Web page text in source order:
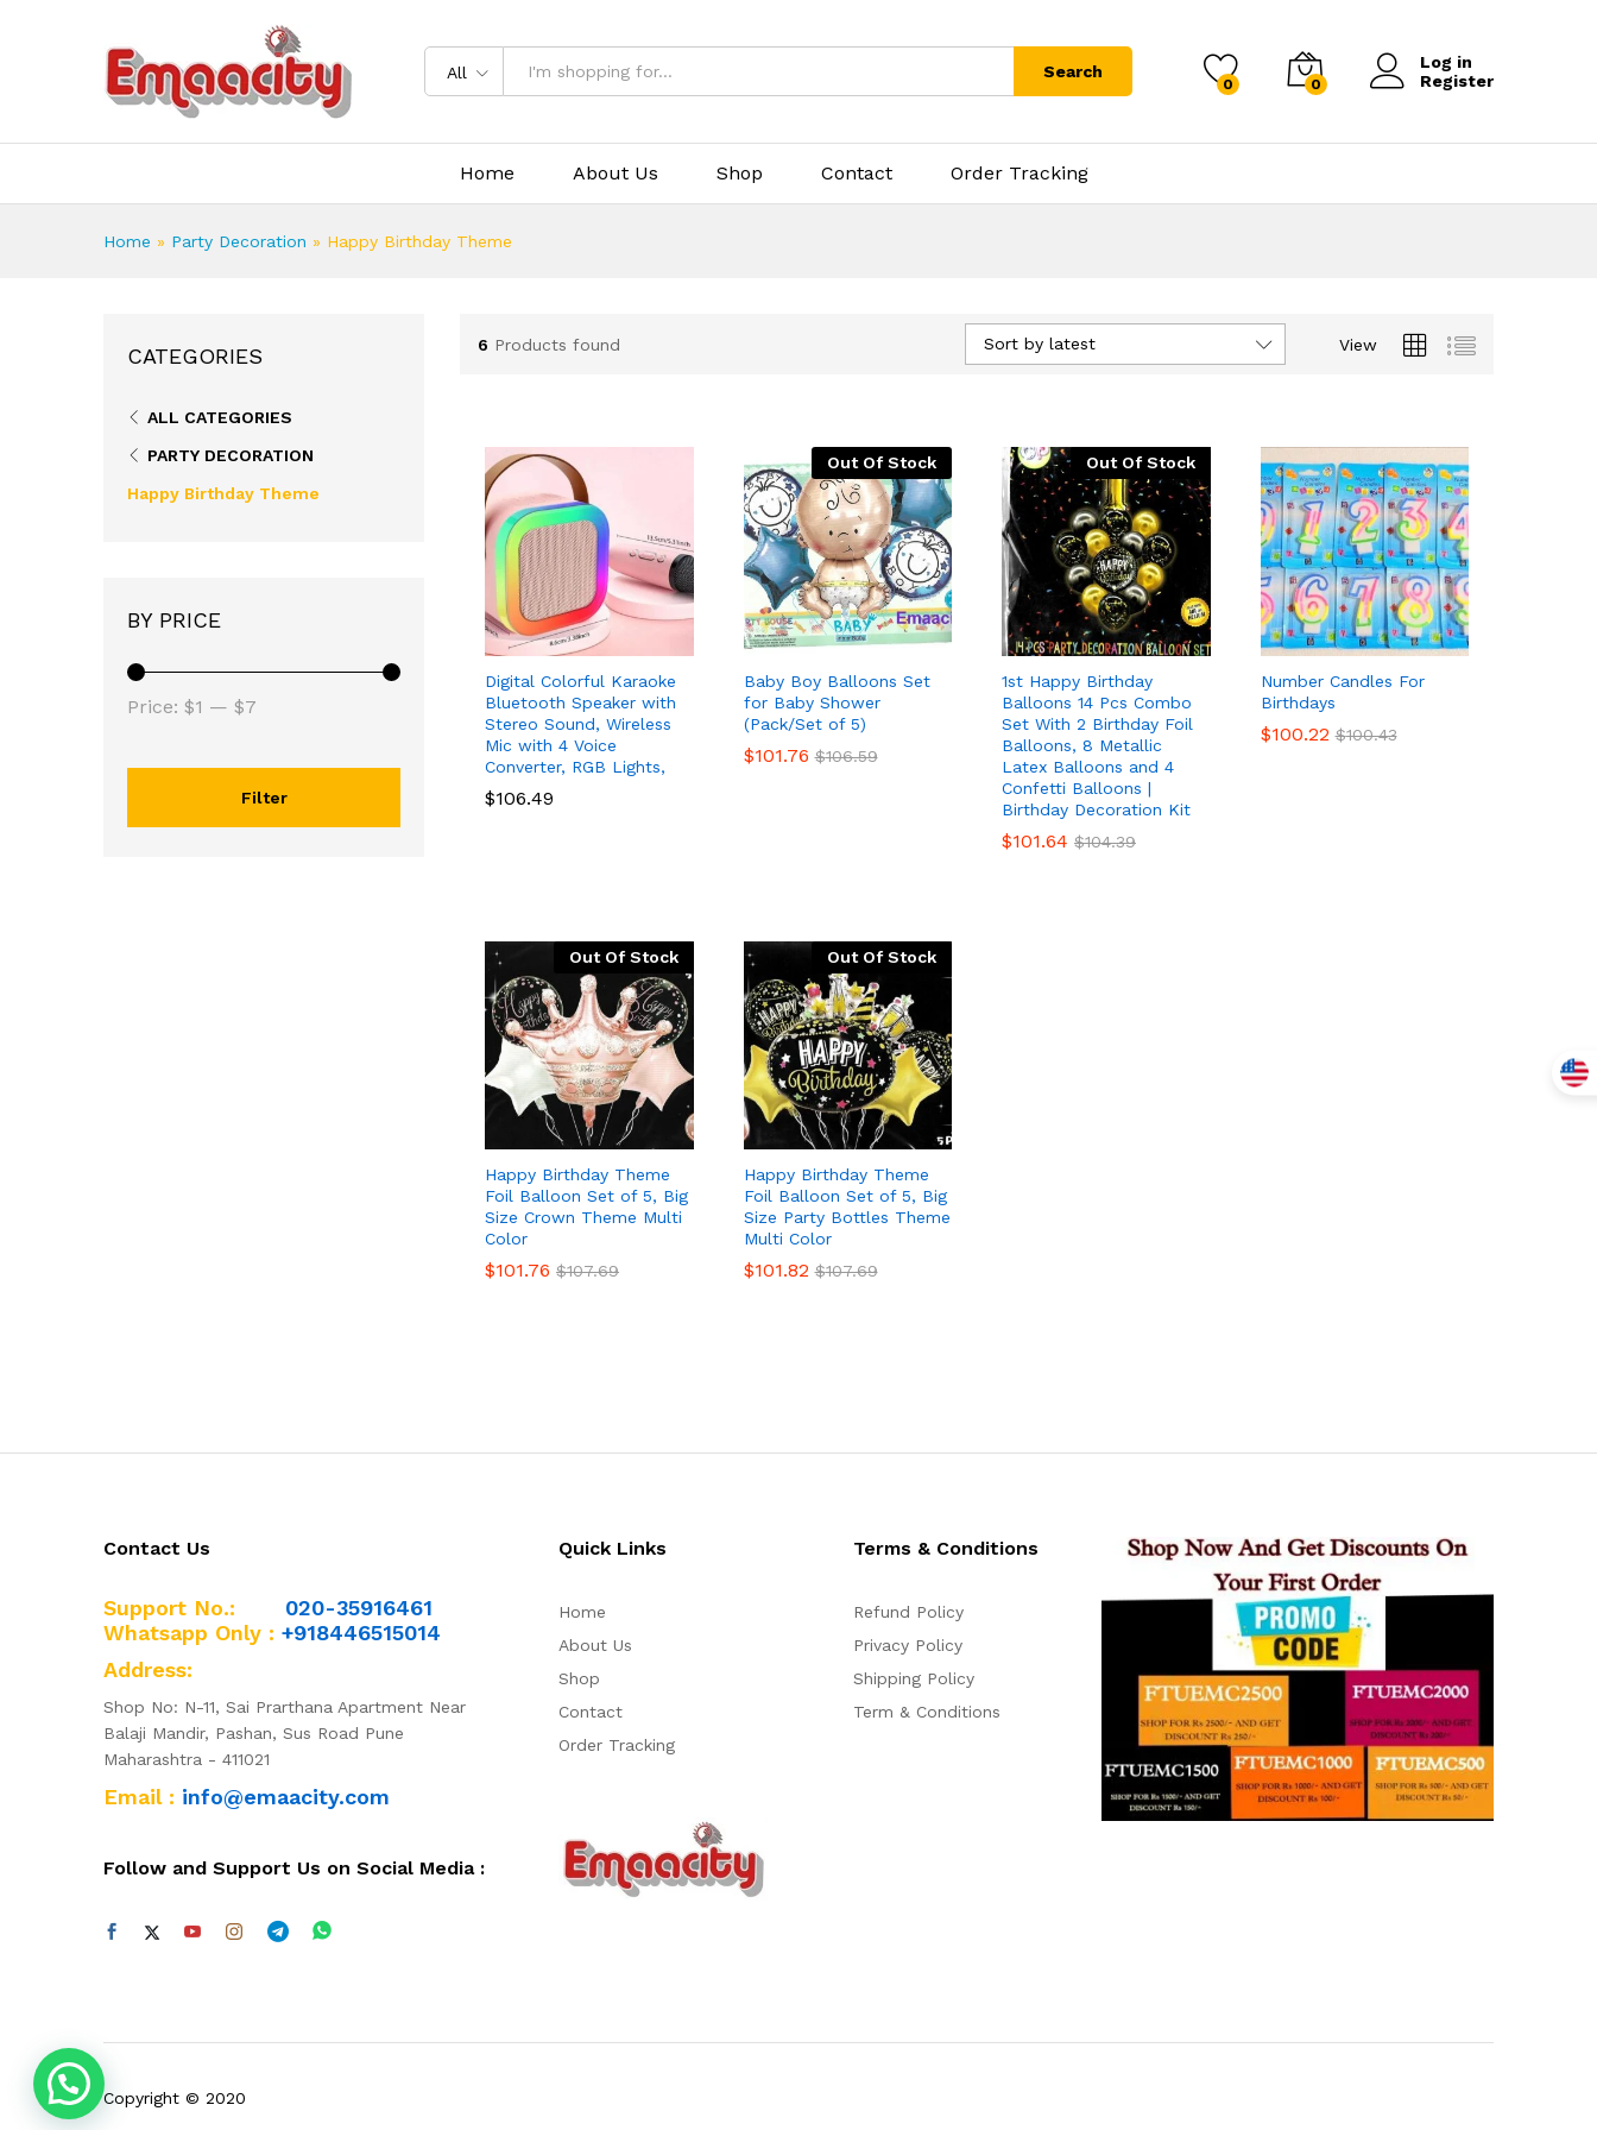
All Search
0 0
Log in
Register
Home About Us Shop Contact Order Tracking
Home » Party Decoration » Happy Birthday Theme
6 Products found View
Sort by latest
Digital Colorful Karaoke
Bluetooth Speaker with
Stereo Sound, Wireless
Mic with 4 Voice
Converter, RGB Lights,
$106.49
$106.49
Out Of Stock
Baby Boy Balloons Set
for Baby Shower
(Pack/Set of 5)
$101.76 $106.59
$101.76 $106.59
Out Of Stock
1st Happy Birthday
Balloons 14 Pcs Combo
Set With 2 Birthday Foil
Balloons, 8 Metallic
Latex Balloons and 4
Confetti Balloons |
Birthday Decoration Kit
$101.64 $104.39
$101.64 $104.39
Number Candles For
Birthdays
$100.22 $100.43
$100.22 $100.43
Out Of Stock
Happy Birthday Theme
Foil Balloon Set of 5, Big
Size Crown Theme Multi
Color
$101.76 $107.69
$101.76 $107.69
Out Of Stock
Happy Birthday Theme
Foil Balloon Set of 5, Big
Size Party Bottles Theme
Multi Color
$101.82 $107.69
$101.82 $107.69
CATEGORIES
ALL CATEGORIES
PARTY DECORATION
Happy Birthday Theme
BY PRICE
Filter
Price: $1 — $7
Contact Us
Support No.: 020-35916461
Whatsapp Only : +918446515014
Address:
Shop No: N-11, Sai Prarthana Apartment Near
Balaji Mandir, Pashan, Sus Road Pune
Maharashtra - 411021
Email : info@emaacity.com
Follow and Support Us on Social Media :
Quick Links
Home
About Us
Shop
Contact
Order Tracking
Terms & Conditions
Refund Policy
Privacy Policy
Shipping Policy
Term & Conditions
Copyright © 2020